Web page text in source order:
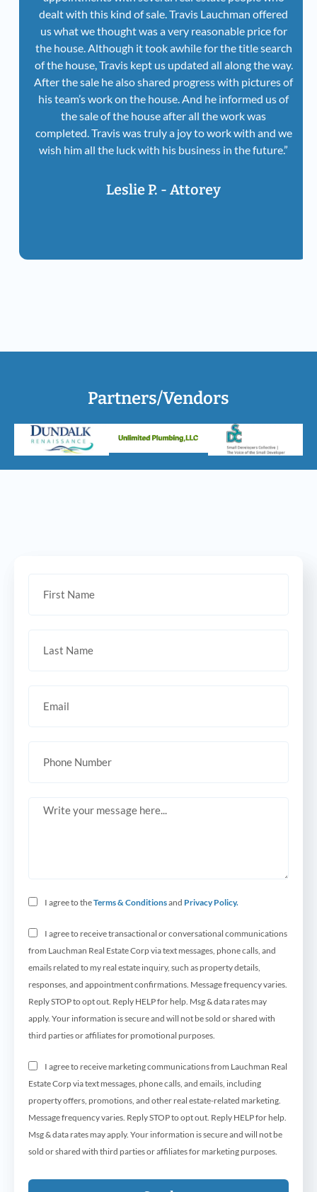
dealt with this kind of sale. Travis Lauchman offered
us what we thought was a very reasonable price for
the house. Although it took awhile for the title search
of the house, Travis kept us updated all along the way.
After the sale he also shared progress with pictures of
his team’s work on the house. And he informed us of
the sale of the house after all the work was
completed. Travis was truly a joy to work with and we
wish him all the luck with his business in the future.”
Leslie P. - Attorey
Partners/Vendors
I agree to theTerms & Conditionsand Privacy Policy.
I agree to receive transactional or conversational communications
from Lauchman Real Estate Corp via text messages, phone calls, and
emails related to my real estate inquiry, such as property details,
responses, and appointment confirmations. Message frequency varies.
Reply STOP to opt out. Reply HELP for help. Msg & data rates may
apply. Your information is secure and will not be sold or shared with
third parties or affiliates for promotional purposes.
I agree to receive marketing communications from Lauchman Real
Estate Corp via text messages, phone calls, and emails, including
property offers, promotions, and other real estate-related marketing.
Message frequency varies. Reply STOP to opt out. Reply HELP for help.
Msg & data rates may apply. Your information is secure and will not be
sold or shared with third parties or affiliates for marketing purposes.